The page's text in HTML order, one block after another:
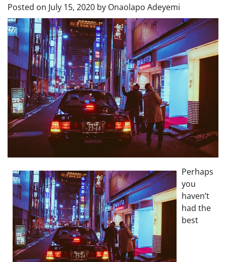
Posted on July 15, 2020 by Onaolapo Adeyemi
Perhaps
you
haven’t
had the
best